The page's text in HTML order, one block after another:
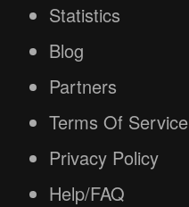
Statistics
Blog
Partners
Terms Of Service
Privacy Policy
Help/FAQ